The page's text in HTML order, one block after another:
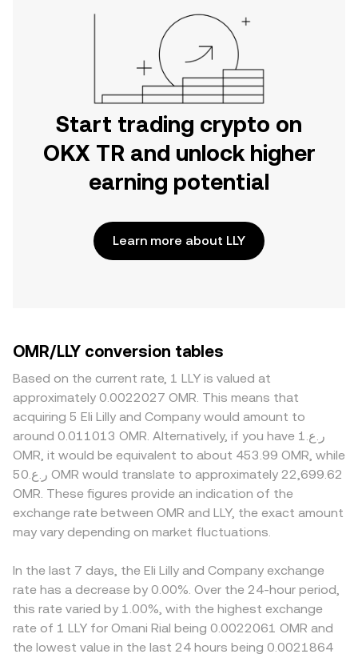
Start trading crypto on
OKX TR and unlock higher
earning potential
Learn more about LLY
OMR/LLY conversion tables
Based on the current rate, 1 LLY is valued at
approximately 0.0022027 OMR. This means that
acquiring 5 Eli Lilly and Company would amount to
around 0.011013 OMR. Alternatively, if you have ر.ع.1
OMR, it would be equivalent to about 453.99 OMR, while
ر.ع.50 OMR would translate to approximately 22,699.62
OMR. These figures provide an indication of the
exchange rate between OMR and LLY, the exact amount
may vary depending on market fluctuations.
In the last 7 days, the Eli Lilly and Company exchange
rate has a decrease by 0.00%. Over the 24-hour period,
this rate varied by 1.00%, with the highest exchange
rate of 1 LLY for Omani Rial being 0.0022061 OMR and
the lowest value in the last 24 hours being 0.0021864